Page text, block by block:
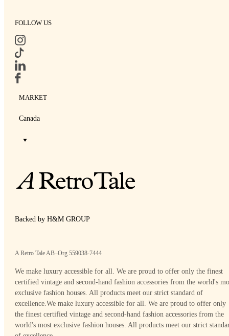
FOLLOW US
MARKET
Canada
Backed by H&M GROUP
A Retro Tale AB–Org 559038-7444
We make luxury accessible for all. We are proud to offer only the finest
certified vintage and second-hand fashion accessories from the world's
exclusive fashion houses. All products meet our strict standard of
excellence.We make luxury accessible for all. We are proud to offer only
the finest certified vintage and second-hand fashion accessories from the
world's most exclusive fashion houses. All products meet our strict